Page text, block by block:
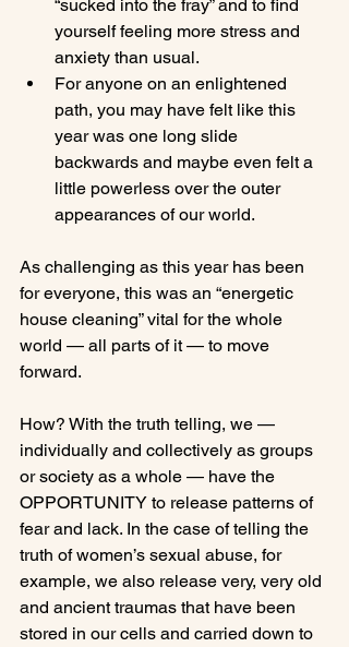
“sucked into the fray” and to find
yourself feeling more stress and
anxiety than usual.
For anyone on an enlightened
path, you may have felt like this
year was one long slide
backwards and maybe even felt a
little powerless over the outer
appearances of our world.
As challenging as this year has been
for everyone, this was an “energetic
house cleaning” vital for the whole
world — all parts of it — to move
forward.
How? With the truth telling, we —
individually and collectively as groups
or society as a whole — have the
OPPORTUNITY to release patterns of
fear and lack. In the case of telling the
truth of women’s sexual abuse, for
example, we also release very, very old
and ancient traumas that have been
stored in our cells and carried down to